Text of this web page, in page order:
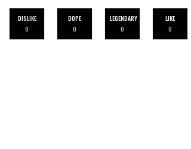
DISLIKE
0
DOPE
0
LEGENDARY
0
LIKE
0